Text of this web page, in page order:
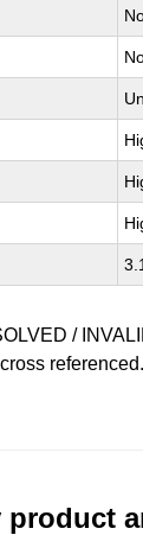
3.1
/
referenced.